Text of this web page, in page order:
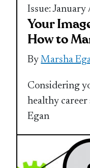
Issue:
Your
How to
ByMarsha
Considering
healthy
Egan